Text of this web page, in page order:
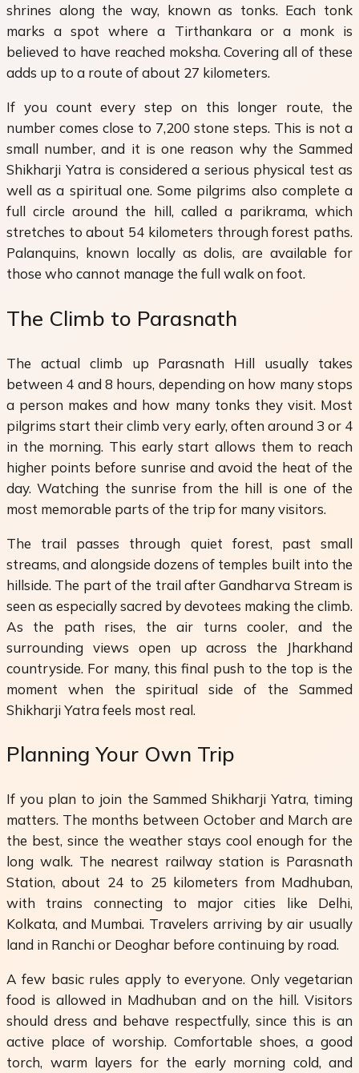
shrines along the way, known as tonks. Each tonk
marks a spot where a Tirthankara or a monk is
believed to have reached moksha. Covering all of these
adds up to a route of about 27 kilometers.
If you count every step on this longer route, the
number comes close to 7,200 stone steps. This is not a
small number, and it is one reason why the Sammed
Shikharji Yatra is considered a serious physical test as
well as a spiritual one. Some pilgrims also complete a
full circle around the hill, called a parikrama, which
stretches to about 54 kilometers through forest paths.
Palanquins, known locally as dolis, are available for
those who cannot manage the full walk on foot.
The Climb to Parasnath
The actual climb up Parasnath Hill usually takes
between 4 and 8 hours, depending on how many stops
a person makes and how many tonks they visit. Most
pilgrims start their climb very early, often around 3 or 4
in the morning. This early start allows them to reach
higher points before sunrise and avoid the heat of the
day. Watching the sunrise from the hill is one of the
most memorable parts of the trip for many visitors.
The trail passes through quiet forest, past small
streams, and alongside dozens of temples built into the
hillside. The part of the trail after Gandharva Stream is
seen as especially sacred by devotees making the climb.
As the path rises, the air turns cooler, and the
surrounding views open up across the Jharkhand
countryside. For many, this final push to the top is the
moment when the spiritual side of the Sammed
Shikharji Yatra feels most real.
Planning Your Own Trip
If you plan to join the Sammed Shikharji Yatra, timing
matters. The months between October and March are
the best, since the weather stays cool enough for the
long walk. The nearest railway station is Parasnath
Station, about 24 to 25 kilometers from Madhuban,
with trains connecting to major cities like Delhi,
Kolkata, and Mumbai. Travelers arriving by air usually
land in Ranchi or Deoghar before continuing by road.
A few basic rules apply to everyone. Only vegetarian
food is allowed in Madhuban and on the hill. Visitors
should dress and behave respectfully, since this is an
active place of worship. Comfortable shoes, a good
torch, warm layers for the early morning cold, and